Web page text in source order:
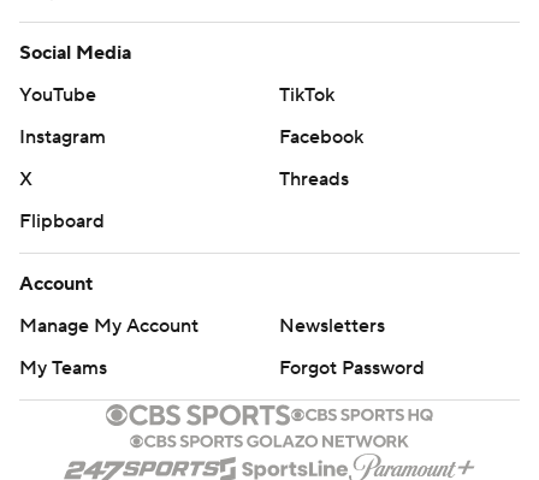
Social Media
YouTube
TikTok
Instagram
Facebook
X
Threads
Flipboard
Account
Manage My Account
Newsletters
My Teams
Forgot Password